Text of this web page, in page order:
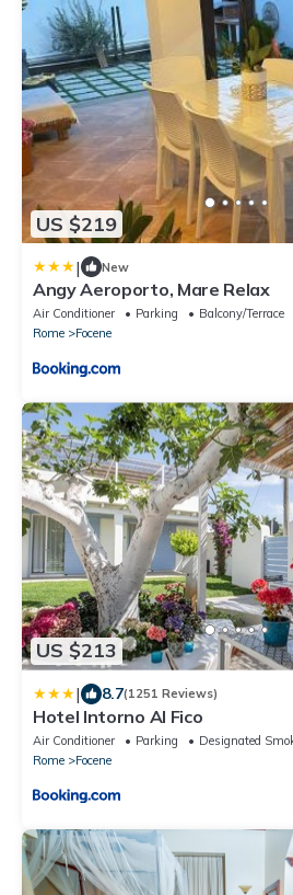
US $219
| New
Angy Aeroporto, Mare Relax
Air Conditioner Parking
Balcony/Terrace
Rome
Focene
US $213
| 8.7(1251 Reviews)
Hotel Intorno Al Fico
Air Conditioner Parking
Designated
Rome
Focene